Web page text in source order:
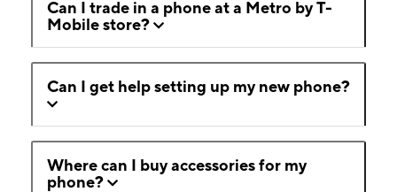
Can I trade in a phone at a Metro by T-
Mobile store?
Can I get help setting up my new phone?
Where can I buy accessories for my
phone?